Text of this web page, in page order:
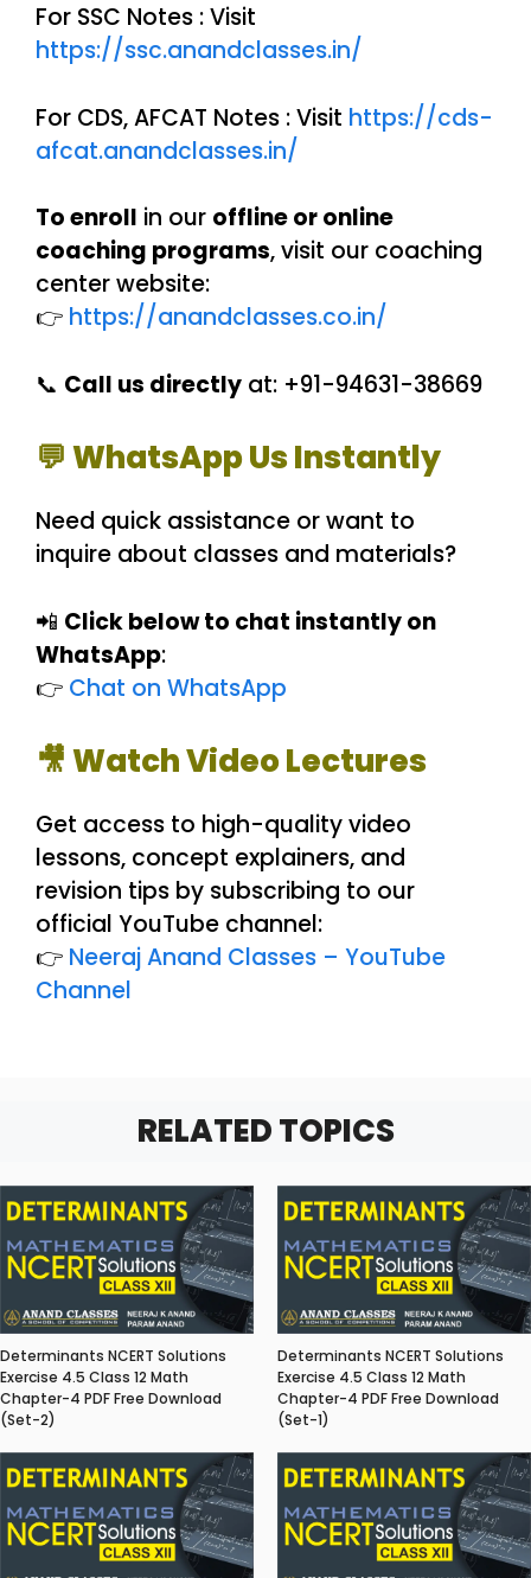
For SSC Notes : Visit
https://ssc.anandclasses.in/
For CDS, AFCAT Notes : Visit https://cds-
afcat.anandclasses.in/
To enroll in our offline or online
coaching programs, visit our coaching
center website:
👉 https://anandclasses.co.in/
📞 Call us directly at: +91-94631-38669
💬 WhatsApp Us Instantly
Need quick assistance or want to
inquire about classes and materials?
📲 Click below to chat instantly on
WhatsApp:
👉 Chat on WhatsApp
🎥 Watch Video Lectures
Get access to high-quality video
lessons, concept explainers, and
revision tips by subscribing to our
official YouTube channel:
👉 Neeraj Anand Classes – YouTube
Channel
RELATED TOPICS
Determinants NCERT Solutions
Exercise 4.5 Class 12 Math
Chapter-4 PDF Free Download
(Set-2)
Determinants NCERT Solutions
Exercise 4.5 Class 12 Math
Chapter-4 PDF Free Download
(Set-1)